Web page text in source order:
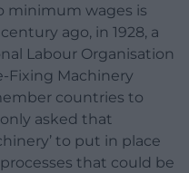
minimum wages is
ago, in 1928, a
Labour Organisation
Fixing Machinery
countries to
asked that
to put in place
that could be